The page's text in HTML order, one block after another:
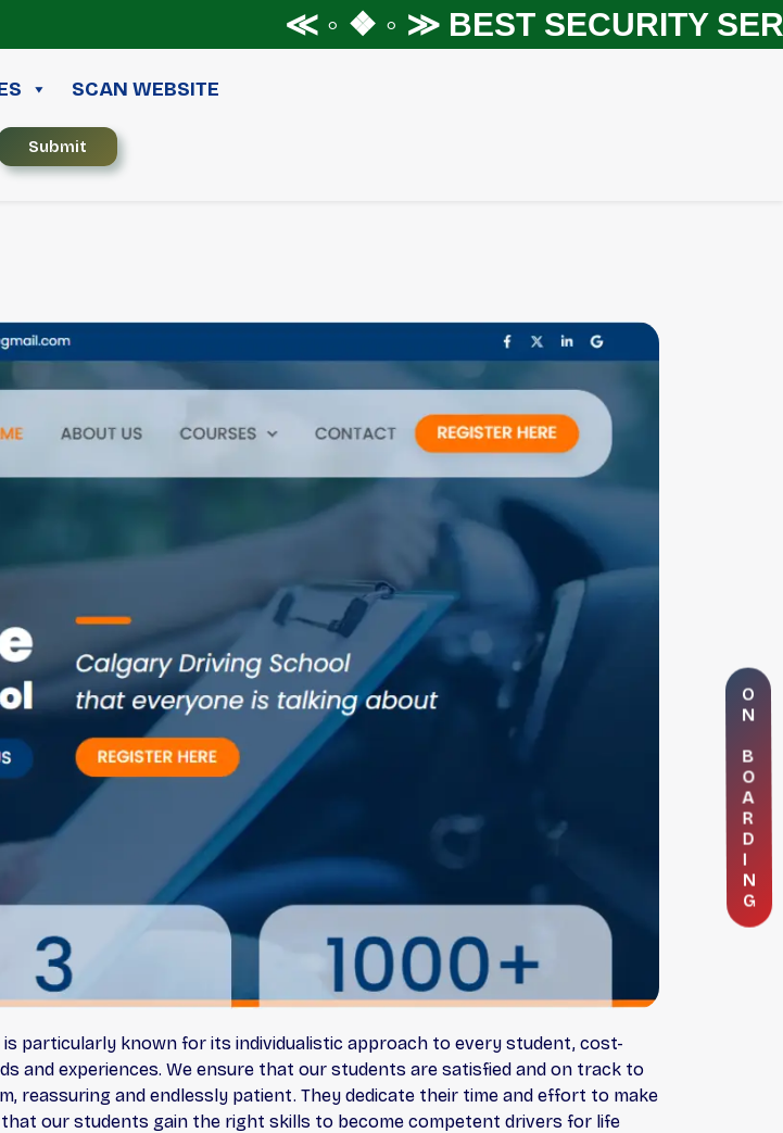
≪ ◦ ❖ ◦ ≫ BEST SECURITY
SCAN WEBSITE
particularly known for its individualistic approach to every student, cost-
and experiences. We ensure that our students are satisfied and on track to
reassuring and endlessly patient. They dedicate their time and effort to make
our students gain the right skills to become competent drivers for life
O
N
B
O
A
R
D
N
G